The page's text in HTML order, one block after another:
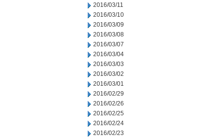
2016/03/11
2016/03/10
2016/03/09
2016/03/08
2016/03/07
2016/03/04
2016/03/03
2016/03/02
2016/03/01
2016/02/29
2016/02/26
2016/02/25
2016/02/24
2016/02/23